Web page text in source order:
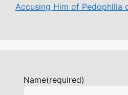
Accusing Him of Pedophilia
Name(required)